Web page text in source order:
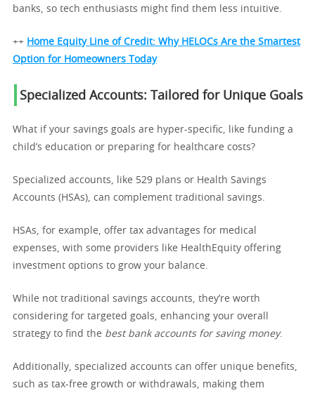
banks, so tech enthusiasts might find them less intuitive.
++ Home Equity Line of Credit: Why HELOCs Are the Smartest
Option for Homeowners Today
Specialized Accounts: Tailored for Unique Goals
What if your savings goals are hyper-specific, like funding a
child’s education or preparing for healthcare costs?
Specialized accounts, like 529 plans or Health Savings
Accounts (HSAs), can complement traditional savings.
HSAs, for example, offer tax advantages for medical
expenses, with some providers like HealthEquity offering
investment options to grow your balance.
While not traditional savings accounts, they’re worth
considering for targeted goals, enhancing your overall
strategy to find the best bank accounts for saving money.
Additionally, specialized accounts can offer unique benefits,
such as tax-free growth or withdrawals, making them